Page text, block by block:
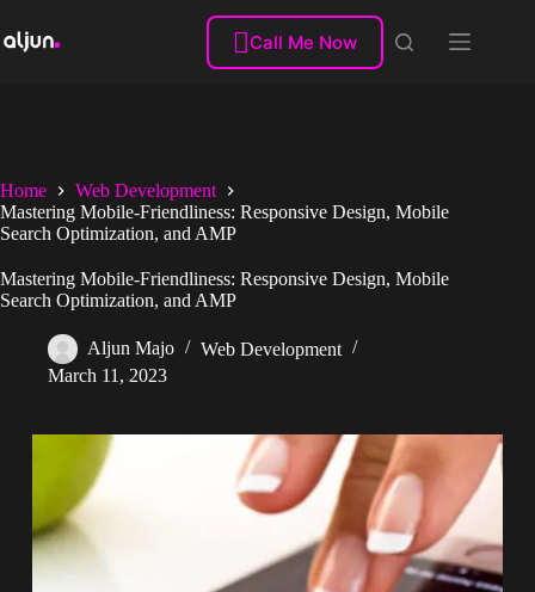
content
Call Me Now
Home
Web Development
Mastering Mobile-Friendliness: Responsive Design, Mobile
Search Optimization, and AMP
Mastering Mobile-Friendliness: Responsive Design, Mobile
Search Optimization, and AMP
Aljun Majo
Web Development
March 11, 2023